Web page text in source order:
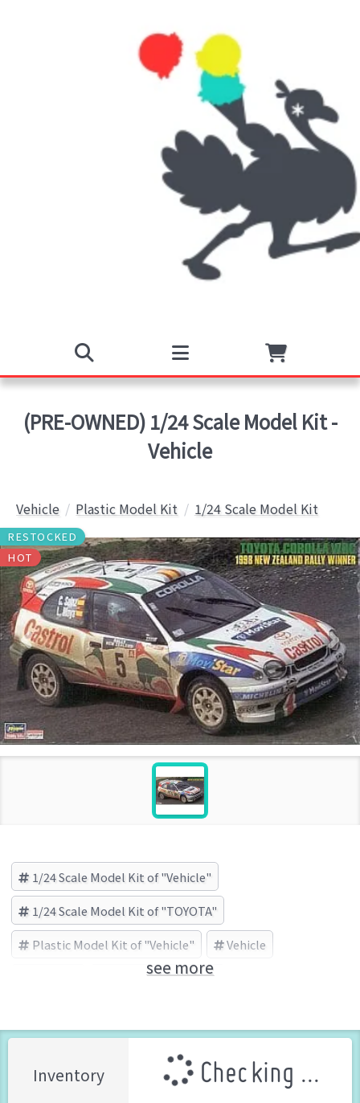
(PRE-OWNED) 1/24 Scale Model Kit -
Vehicle
Vehicle Plastic Model Kit 1/24 Scale Model Kit
RESTOCKED
HOT
1/24 Scale Model Kit of "Vehicle"
1/24 Scale Model Kit of "TOYOTA"
Plastic Model Kit of "Vehicle" Vehicle
HASEGAWA (Brand)
see more
Inventory Checking ...